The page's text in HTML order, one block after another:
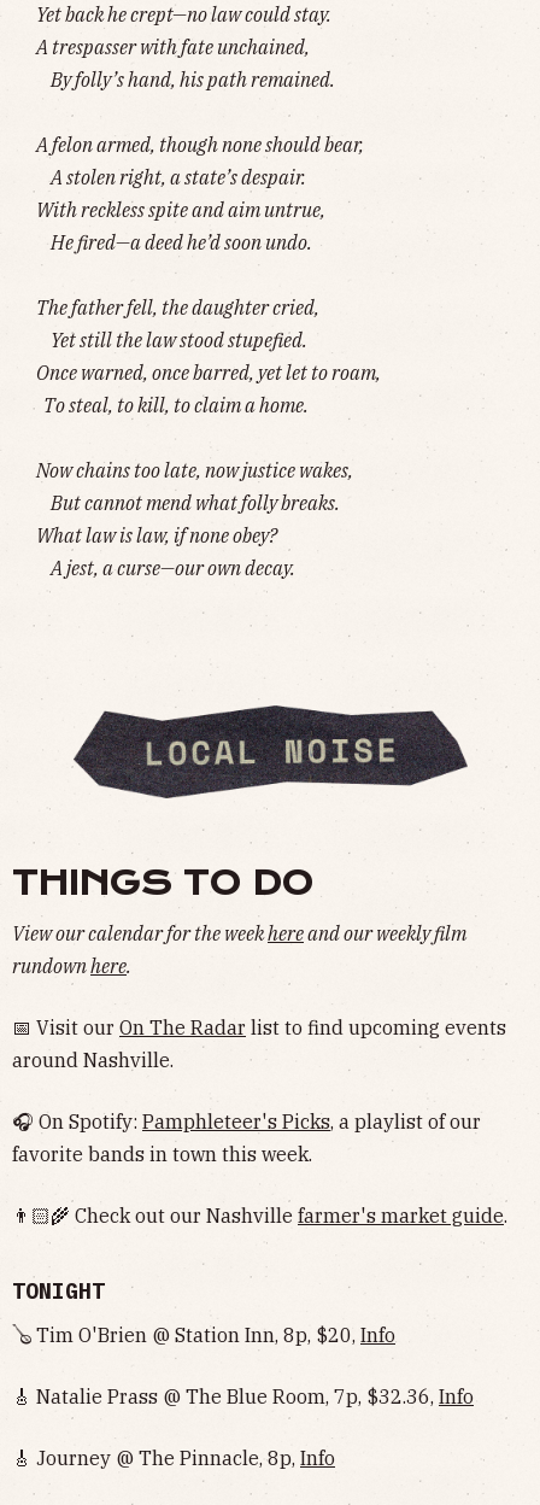
Yet back he crept—no law could stay.
A trespasser with fate unchained,
By folly’s hand, his path remained.
A felon armed, though none should bear,
A stolen right, a state’s despair.
With reckless spite and aim untrue,
He fired—a deed he’d soon undo.
The father fell, the daughter cried,
Yet still the law stood stupefied.
Once warned, once barred, yet let to roam,
To steal, to kill, to claim a home.
Now chains too late, now justice wakes,
But cannot mend what folly breaks.
What law is law, if none obey?
A jest, a curse—our own decay.
THINGS TO DO
View our calendar for the weekhereand our weekly film
rundownhere.
📅 Visit our On The Radar list to find upcoming events
around Nashville.
🎧 On Spotify: Pamphleteer's Picks, a playlist of our
favorite bands in town this week.
👨🏻‍🌾 Check out our Nashville farmer's market guide.
TONIGHT
🪕 Tim O'Brien @ Station Inn, 8p, $20, Info
🎸 Natalie Prass @ The Blue Room, 7p, $32.36, Info
🎸 Journey @ The Pinnacle, 8p, Info